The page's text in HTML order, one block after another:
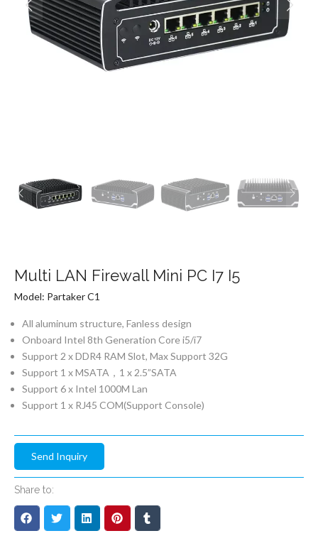
Multi LAN Firewall Mini PC I7 I5
Model: Partaker C1
All aluminum structure, Fanless design
Onboard Intel 8th Generation Core i5/i7
Support 2 x DDR4 RAM Slot, Max Support 32G
Support 1 x MSATA，1 x 2.5”SATA
Support 6 x Intel 1000M Lan
Support 1 x RJ45 COM(Support Console)
Send Inquiry
Share to: